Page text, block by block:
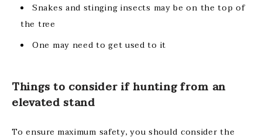
Snakes and stinging insects may be on the top of
the tree
One may need to get used to it
Things to consider if hunting from an
elevated stand
To ensure maximum safety, you should consider the